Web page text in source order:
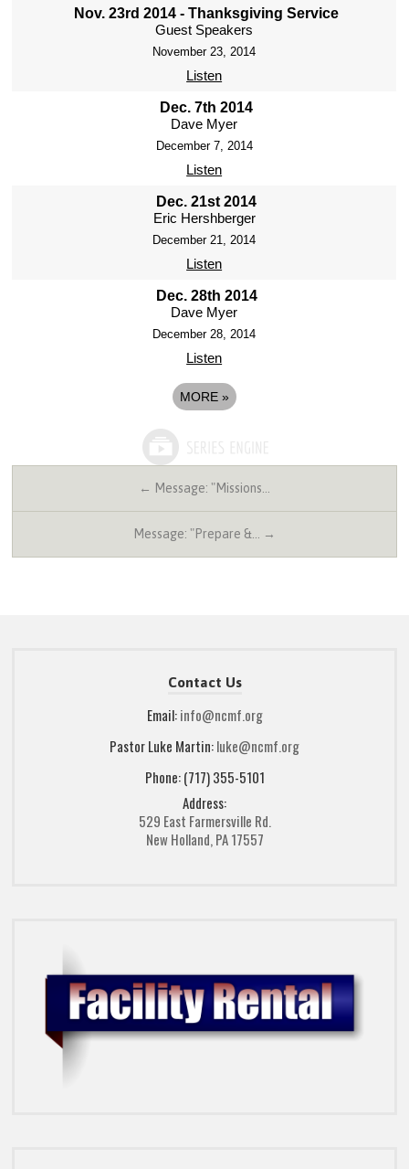
Nov. 23rd 2014 - Thanksgiving Service
Guest Speakers
November 23, 2014
Listen
Dec. 7th 2014
Dave Myer
December 7, 2014
Listen
Dec. 21st 2014
Eric Hershberger
December 21, 2014
Listen
Dec. 28th 2014
Dave Myer
December 28, 2014
Listen
MORE »
← Message: "Missions…
Message: "Prepare &… →
Contact Us
Email:info@ncmf.org
Pastor Luke Martin:luke@ncmf.org
Phone: (717) 355-5101
Address:
529 East Farmersville Rd.
New Holland, PA 17557